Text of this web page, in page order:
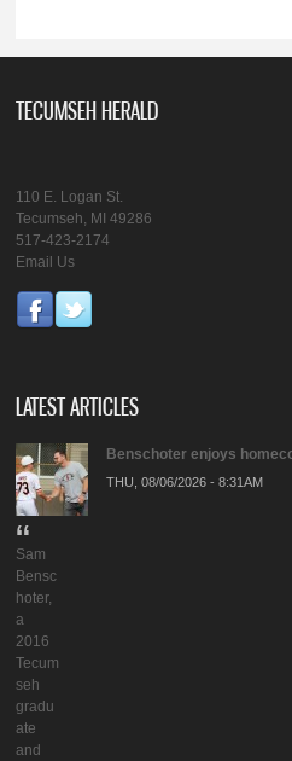
TECUMSEH HERALD
110 E. Logan St.
Tecumseh, MI 49286
517-423-2174
Email Us
LATEST ARTICLES
Sam
Bensc
hoter,
a
2016
Tecum
seh
gradu
ate
and
Benschoter enjoys
THU, 08/06/2026 - 8:31AM